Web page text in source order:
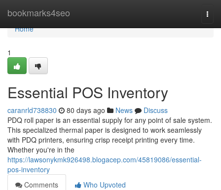
bookmarks4seo
Home
Home
1
Essential POS Inventory
caranrld738830 80 days ago News
Discuss
PDQ roll paper is an essential supply for any point of sale system.
This specialized thermal paper is designed to work seamlessly
with PDQ printers, ensuring crisp receipt printing every time.
Whether you're in the
https://lawsonykmk926498.blogacep.com/45819086/essential-
pos-inventory
Comments
Who Upvoted